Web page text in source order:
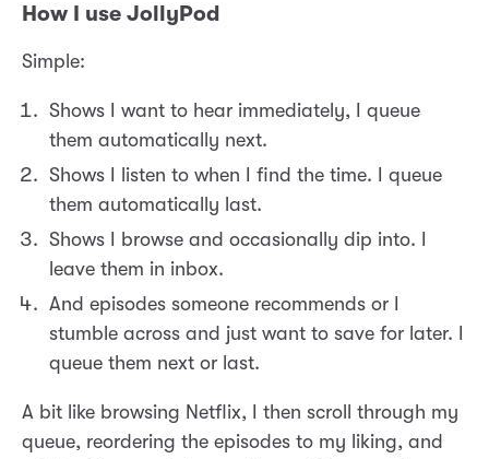
How I use JollyPod
Simple:
Shows I want to hear immediately, I queue
them automatically next.
Shows I listen to when I find the time. I queue
them automatically last.
Shows I browse and occasionally dip into. I
leave them in inbox.
And episodes someone recommends or I
stumble across and just want to save for later. I
queue them next or last.
A bit like browsing Netflix, I then scroll through my
queue, reordering the episodes to my liking, and